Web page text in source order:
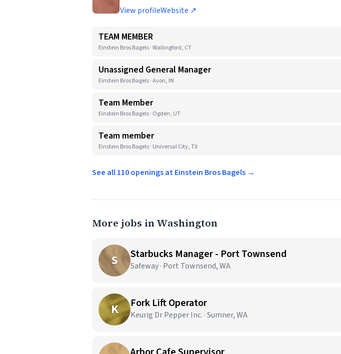
View profileWebsite ↗
TEAM MEMBER
Einstein Bros Bagels · Wallingford, CT
Unassigned General Manager
Einstein Bros Bagels · Avon, IN
Team Member
Einstein Bros Bagels · Ogden, UT
Team member
Einstein Bros Bagels · Universal City, TX
See all 110 openings at Einstein Bros Bagels →
More jobs in Washington
S Starbucks Manager - Port Townsend
Safeway · Port Townsend, WA
K Fork Lift Operator
Keurig Dr Pepper Inc. · Sumner, WA